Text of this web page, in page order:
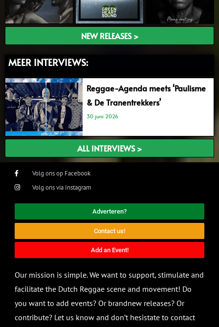
NEW RELEASES >
MEER INTERVIEWS:
Reggae-Agenda meets ‘Paulisme
& De Tranentrekkers’
30 juni 2026
ALL INTERVIEWS >
Volg ons op Facebook
Volg ons via Instagram
Adverteren?
Contact us!
Add an Event!
Our mission is simple. We want to support, stimulate and
facilitate the Dutch Reggae scene and movement! Do
you want to add events? Or brandnew releases? Or
contribute? Let us know and don’t hesistate to contact